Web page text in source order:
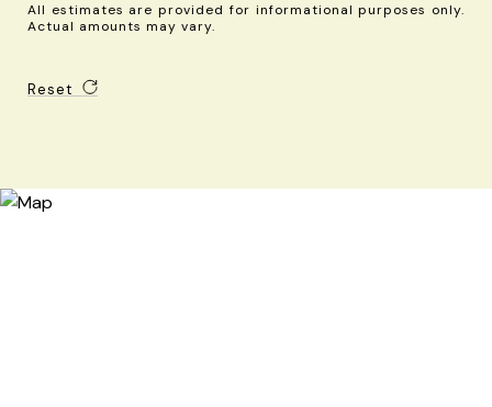
All estimates are provided for informational purposes only.
Actual amounts may vary.
Reset